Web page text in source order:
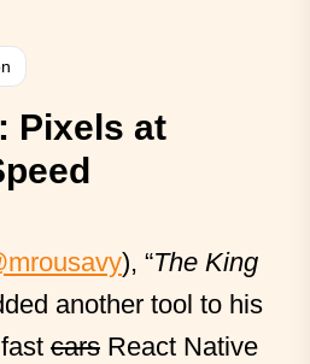
Pixels at
), “The King
another tool to his
cars React Native